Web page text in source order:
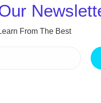
From The Best